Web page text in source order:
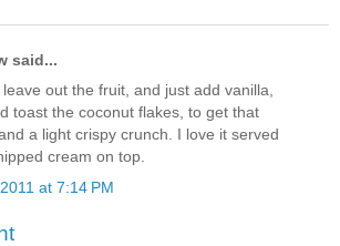
said...
out the fruit, and just add vanilla,
toast the coconut flakes, to get that
a light crispy crunch. I love it served
cream on top.
at 7:14 PM